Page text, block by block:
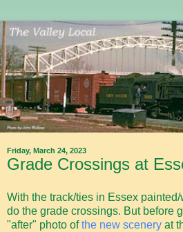
Friday, March 24, 2023
Grade Crossings at
With the track/ties in Essex
do the grade crossings. But before
"after" photo ofthe new scenery at